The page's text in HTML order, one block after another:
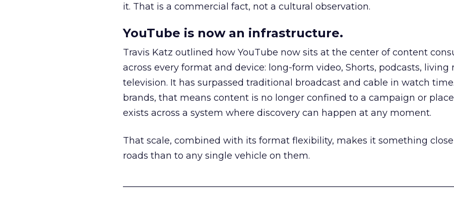
it. That is a commercial fact, not a cultural observation.
YouTube is now an infrastructure.
Travis Katz outlined how YouTube now sits at the center of content
across every format and device: long-form video, Shorts, podcasts, living
television. It has surpassed traditional broadcast and cable in watch
brands, that means content is no longer confined to a campaign or
exists across a system where discovery can happen at any moment.
That scale, combined with its format flexibility, makes it something
roads than to any single vehicle on them.